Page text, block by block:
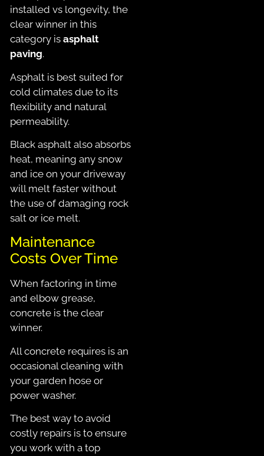
installed vs longevity, the
clear winner in this
category is asphalt
paving.
Asphalt is best suited for
cold climates due to its
flexibility and natural
permeability.
Black asphalt also absorbs
heat, meaning any snow
and ice on your driveway
will melt faster without
the use of damaging rock
salt or ice melt.
Maintenance
Costs Over Time
When factoring in time
and elbow grease,
concrete is the clear
winner.
All concrete requires is an
occasional cleaning with
your garden hose or
power washer.
The best way to avoid
costly repairs is to ensure
you work with a top